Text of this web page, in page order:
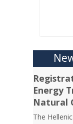
Energy
Natural
The